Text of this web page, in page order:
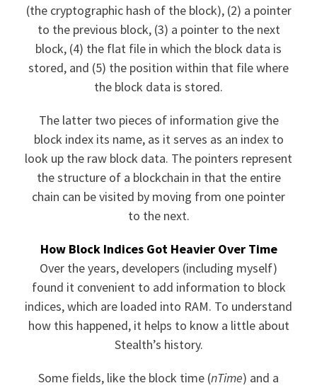
(the cryptographic hash of the block), (2) a pointer
to the previous block, (3) a pointer to the next
block, (4) the flat file in which the block data is
stored, and (5) the position within that file where
the block data is stored.
The latter two pieces of information give the
block index its name, as it serves as an index to
look up the raw block data. The pointers represent
the structure of a blockchain in that the entire
chain can be visited by moving from one pointer
to the next.
How Block Indices Got Heavier Over Time
Over the years, developers (including myself)
found it convenient to add information to block
indices, which are loaded into RAM. To understand
how this happened, it helps to know a little about
Stealth’s history.
Some fields, like the block time (nTime) and a